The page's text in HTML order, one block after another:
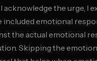
acknowledge the urge, I
included emotional
the actual emotional
Skipping the